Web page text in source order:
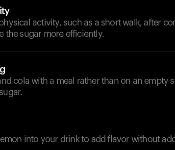
activity, such as a short walk, after
the sugar more efficiently.
cola with a meal rather than on an empty
into your drink to add flavor without